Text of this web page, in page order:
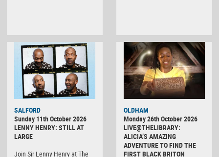
SALFORD
Sunday 11th October 2026
LENNY HENRY: STILL AT
LARGE
Join Sir Lenny Henry at The
OLDHAM
Monday 26th October 2026
LIVE@THELIBRARY:
ALICIA’S AMAZING
ADVENTURE TO FIND THE
FIRST BLACK BRITON